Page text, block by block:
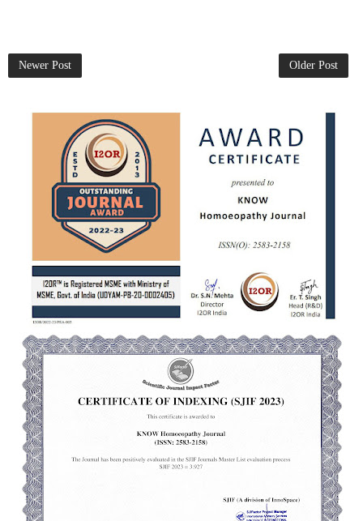
Newer Post Older Post